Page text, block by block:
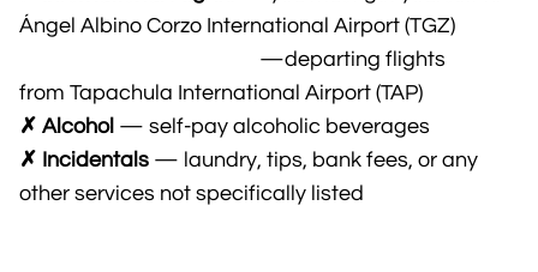
Ángel Albino Corzo International Airport (TGZ)
—departing flights
from Tapachula International Airport (TAP)
✗ Alcohol — self-pay alcohol​ic beverages
✗ Incidentals — laundry, tips, bank fees, or any
other services not specifically listed